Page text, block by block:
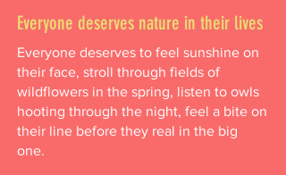
Everyone deserves nature in their lives
Everyone deserves to feel sunshine on
their face, stroll through fields of
wildflowers in the spring, listen to owls
hooting through the night, feel a bite on
their line before they real in the big
one.